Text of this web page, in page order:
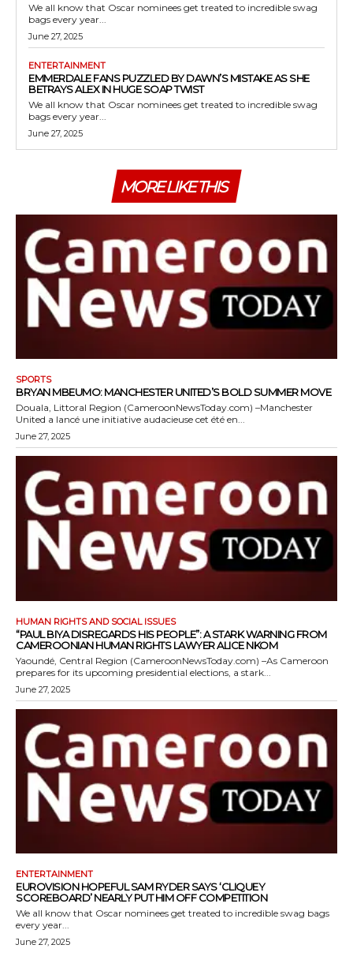
We all know that Oscar nominees get treated to incredible swag
bags every year...
June 27, 2025
ENTERTAINMENT
EMMERDALE FANS PUZZLED BY DAWN’S MISTAKE AS SHE
BETRAYS ALEX IN HUGE SOAP TWIST
We all know that Oscar nominees get treated to incredible swag
bags every year...
June 27, 2025
MORE LIKE THIS
SPORTS
BRYAN MBEUMO: MANCHESTER UNITED’S BOLD SUMMER MOVE
Douala, Littoral Region (CameroonNewsToday.com) –Manchester
United a lancé une initiative audacieuse cet été en...
June 27, 2025
HUMAN RIGHTS AND SOCIAL ISSUES
“PAUL BIYA DISREGARDS HIS PEOPLE”: A STARK WARNING FROM
CAMEROONIAN HUMAN RIGHTS LAWYER ALICE NKOM
Yaoundé, Central Region (CameroonNewsToday.com) –As Cameroon
prepares for its upcoming presidential elections, a stark...
June 27, 2025
ENTERTAINMENT
EUROVISION HOPEFUL SAM RYDER SAYS ‘CLIQUEY
SCOREBOARD’ NEARLY PUT HIM OFF COMPETITION
We all know that Oscar nominees get treated to incredible swag bags
every year...
June 27, 2025